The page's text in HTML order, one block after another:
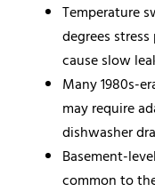
Temperature
degrees
cause slow
Many 1980s-
may require
dishwasher
Basement-
common to